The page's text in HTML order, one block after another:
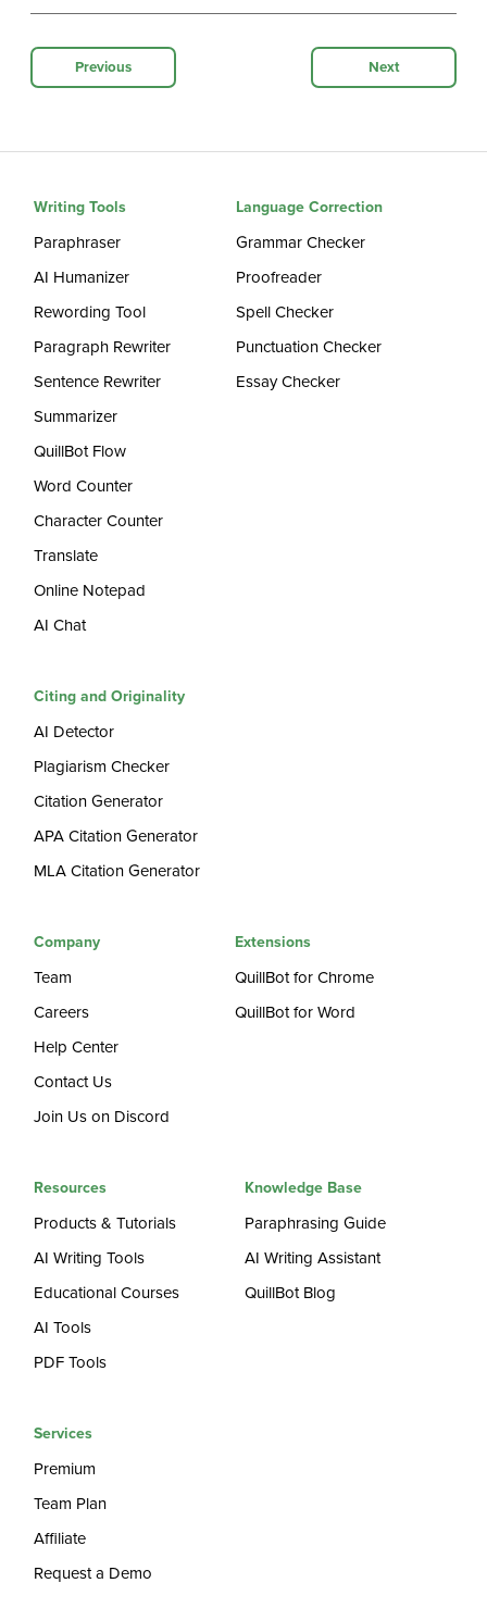
Previous Next
Writing Tools
Paraphraser
AI Humanizer
Rewording Tool
Paragraph Rewriter
Sentence Rewriter
Summarizer
QuillBot Flow
Word Counter
Character Counter
Translate
Online Notepad
AI Chat
Language Correction
Grammar Checker
Proofreader
Spell Checker
Punctuation Checker
Essay Checker
Citing and Originality
AI Detector
Plagiarism Checker
Citation Generator
APA Citation Generator
MLA Citation Generator
Company
Team
Careers
Help Center
Contact Us
Join Us on Discord
Extensions
QuillBot for Chrome
QuillBot for Word
Resources
Products & Tutorials
AI Writing Tools
Educational Courses
AI Tools
PDF Tools
Knowledge Base
Paraphrasing Guide
AI Writing Assistant
QuillBot Blog
Services
Premium
Team Plan
Affiliate
Request a Demo